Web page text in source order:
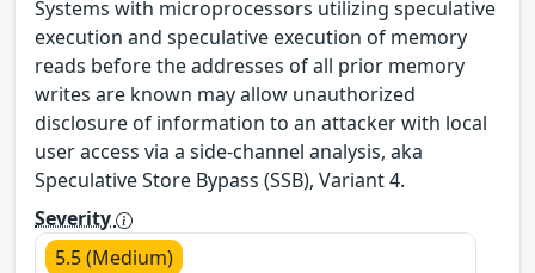
Systems with microprocessors utilizing speculative
execution and speculative execution of memory
reads before the addresses of all prior memory
writes are known may allow unauthorized
disclosure of information to an attacker with local
user access via a side-channel analysis, aka
Speculative Store Bypass (SSB), Variant 4.
Severity
5.5 (Medium)